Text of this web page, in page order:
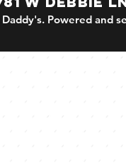
Powered and